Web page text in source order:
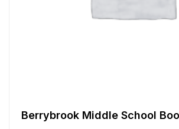
Berrybrook Middle School